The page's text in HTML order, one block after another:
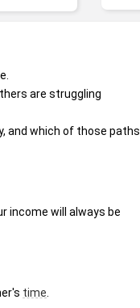
are struggling
and which of those paths
income will always be
time